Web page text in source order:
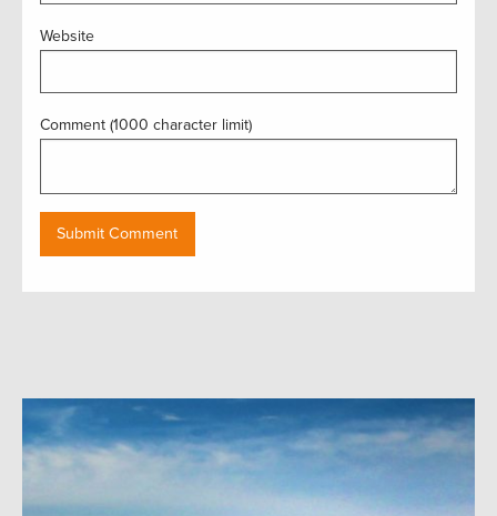
Website
Comment (1000 character limit)